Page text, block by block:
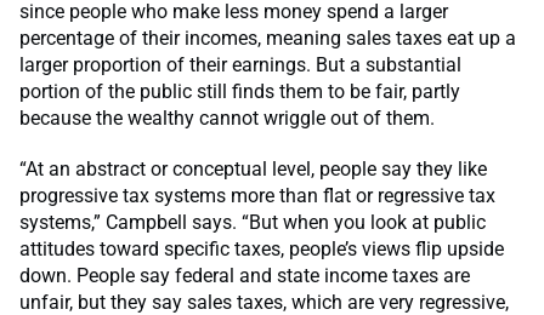
since people who make less money spend a larger
percentage of their incomes, meaning sales taxes eat up a
larger proportion of their earnings. But a substantial
portion of the public still finds them to be fair, partly
because the wealthy cannot wriggle out of them.
“At an abstract or conceptual level, people say they like
progressive tax systems more than flat or regressive tax
systems,” Campbell says. “But when you look at public
attitudes toward specific taxes, people’s views flip upside
down. People say federal and state income taxes are
unfair, but they say sales taxes, which are very regressive,